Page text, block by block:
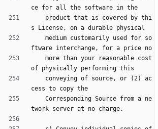
ce for all the software in the
s License, on a durable physical
ftware interchange, for a price no
of physically performing this
cess to copy the
twork server at no charge.